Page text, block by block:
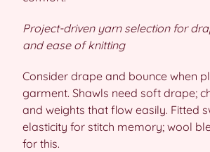
Project-driven yarn selection for
and ease of knitting
Consider drape and bounce when
garment. Shawls need soft drape;
and weights that flow easily. Fitted
elasticity for stitch memory; wool
for this.